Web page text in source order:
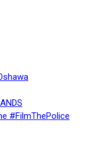
#FilmThePolice